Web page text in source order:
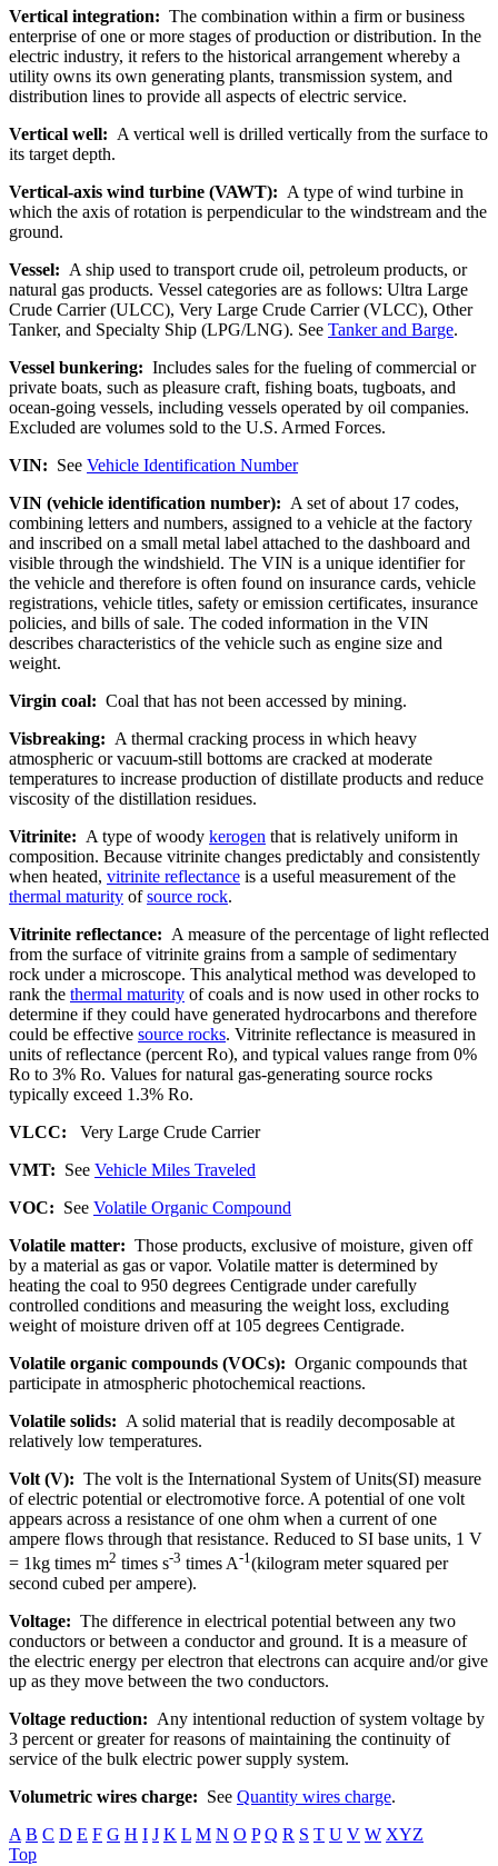
Vertical integration: The combination within a firm or business
enterprise of one or more stages of production or distribution. In the
electric industry, it refers to the historical arrangement whereby a
utility owns its own generating plants, transmission system, and
distribution lines to provide all aspects of electric service.
Vertical well: A vertical well is drilled vertically from the surface to
its target depth.
Vertical-axis wind turbine (VAWT): A type of wind turbine in
which the axis of rotation is perpendicular to the windstream and the
ground.
Vessel: A ship used to transport crude oil, petroleum products, or
natural gas products. Vessel categories are as follows: Ultra Large
Crude Carrier (ULCC), Very Large Crude Carrier (VLCC), Other
Tanker, and Specialty Ship (LPG/LNG). See Tanker and Barge.
Vessel bunkering: Includes sales for the fueling of commercial or
private boats, such as pleasure craft, fishing boats, tugboats, and
ocean-going vessels, including vessels operated by oil companies.
Excluded are volumes sold to the U.S. Armed Forces.
VIN: See Vehicle Identification Number
VIN (vehicle identification number): A set of about 17 codes,
combining letters and numbers, assigned to a vehicle at the factory
and inscribed on a small metal label attached to the dashboard and
visible through the windshield. The VIN is a unique identifier for
the vehicle and therefore is often found on insurance cards, vehicle
registrations, vehicle titles, safety or emission certificates, insurance
policies, and bills of sale. The coded information in the VIN
describes characteristics of the vehicle such as engine size and
weight.
Virgin coal: Coal that has not been accessed by mining.
Visbreaking: A thermal cracking process in which heavy
atmospheric or vacuum-still bottoms are cracked at moderate
temperatures to increase production of distillate products and reduce
viscosity of the distillation residues.
Vitrinite: A type of woody kerogen that is relatively uniform in
composition. Because vitrinite changes predictably and consistently
when heated, vitrinite reflectance is a useful measurement of the
thermal maturity ofsource rock.
Vitrinite reflectance: A measure of the percentage of light reflected
from the surface of vitrinite grains from a sample of sedimentary
rock under a microscope. This analytical method was developed to
rank the thermal maturity of coals and is now used in other rocks to
determine if they could have generated hydrocarbons and therefore
could be effective source rocks. Vitrinite reflectance is measured in
units of reflectance (percent Ro), and typical values range from 0%
Ro to 3% Ro. Values for natural gas-generating source rocks
typically exceed 1.3% Ro.
VLCC: Very Large Crude Carrier
VMT: See Vehicle Miles Traveled
VOC: See Volatile Organic Compound
Volatile matter: Those products, exclusive of moisture, given off
by a material as gas or vapor. Volatile matter is determined by
heating the coal to 950 degrees Centigrade under carefully
controlled conditions and measuring the weight loss, excluding
weight of moisture driven off at 105 degrees Centigrade.
Volatile organic compounds (VOCs): Organic compounds that
participate in atmospheric photochemical reactions.
Volatile solids: A solid material that is readily decomposable at
relatively low temperatures.
Volt (V): The volt is the International System of Units(SI) measure
of electric potential or electromotive force. A potential of one volt
appears across a resistance of one ohm when a current of one
ampere flows through that resistance. Reduced to SI base units, 1 V
= 1kg times m2 times s-3 times A-1 (kilogram meter squared per
second cubed per ampere).
Voltage: The difference in electrical potential between any two
conductors or between a conductor and ground. It is a measure of
the electric energy per electron that electrons can acquire and/or give
up as they move between the two conductors.
Voltage reduction: Any intentional reduction of system voltage by
3 percent or greater for reasons of maintaining the continuity of
service of the bulk electric power supply system.
Volumetric wires charge: See Quantity wires charge.
A B C D E F G H I J K L M N O P Q R S T U V W XYZ
Top